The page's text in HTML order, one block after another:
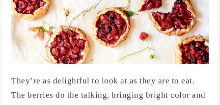
They’re as delightful to look at as they are to eat.
The berries do the talking, bringing bright color and